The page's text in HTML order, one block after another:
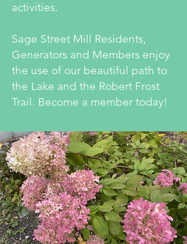
activities.
Sage Street Mill Residents,
Generators and Members enjoy
the use of our beautiful path to
the Lake and the Robert Frost
Trail. Become a member today!